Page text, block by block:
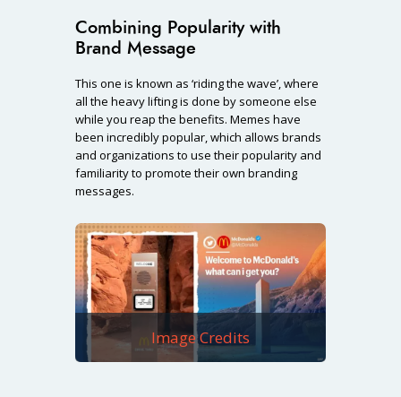
Combining Popularity with
Brand Message
This one is known as ‘riding the wave’, where
all the heavy lifting is done by someone else
while you reap the benefits. Memes have
been incredibly popular, which allows brands
and organizations to use their popularity and
familiarity to promote their own branding
messages.
Image Credits